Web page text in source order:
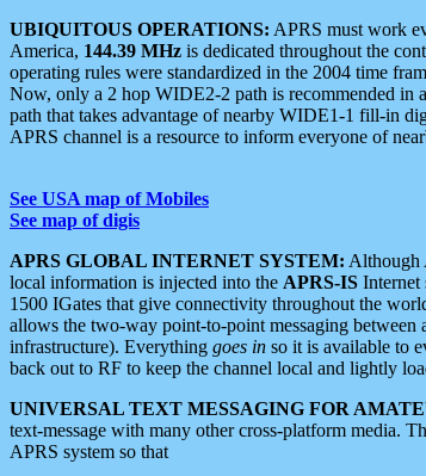
UBIQUITOUS OPERATIONS: APRS must work
America, 144.39 MHz is dedicated throughout the
operating rules were standardized in the 2004 time
Now, only a 2 hop WIDE2-2 path is recommended in
path that takes advantage of nearby WIDE1-1 fill-in
APRS channel is a resource to inform everyone of
See USA map of Mobiles
See map of digis
APRS GLOBAL INTERNET SYSTEM: Although
local information is injected into the APRS-IS Internet
1500 IGates that give connectivity throughout the
allows the two-way point-to-point messaging between
infrastructure). Everything goes in so it is available to
back out to RF to keep the channel local and lightly
UNIVERSAL TEXT MESSAGING FOR
text-message with many other cross-platform media.
APRS system so that